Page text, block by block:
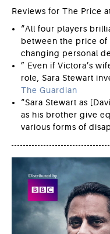
Reviews for The Price
“All four players
between the price
changing personal
” Even if Victora’s
role, Sara Stewart
The Guardian
“Sara Stewart as
as his brother give
various forms of